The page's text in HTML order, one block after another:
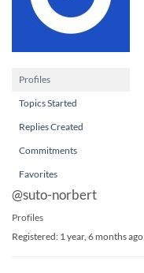
Profiles
Topics Started
Replies Created
Commitments
Favorites
@suto-norbert
Profiles
Registered: 1 year, 6 months ago